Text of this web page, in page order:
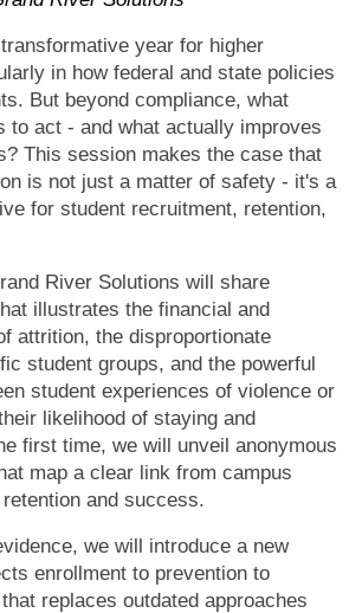
year for higher
in how federal and state policies
But beyond compliance, what
to act - and what actually improves
This session makes the case that
is not just a matter of safety - it's a
for student recruitment, retention,
River Solutions will share
illustrates the financial and
attrition, the disproportionate
student groups, and the powerful
student experiences of violence or
likelihood of staying and
first time, we will unveil anonymous
map a clear link from campus
and success.
we will introduce a new
enrollment to prevention to
replaces outdated approaches